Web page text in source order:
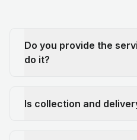
Do you provide the
do it?
Is collection and